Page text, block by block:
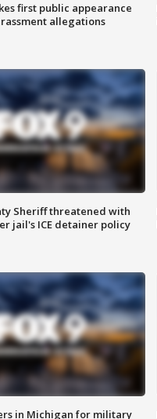
first public appearance
allegations
Sheriff threatened with
jail's ICE detainer policy
in Michigan for military